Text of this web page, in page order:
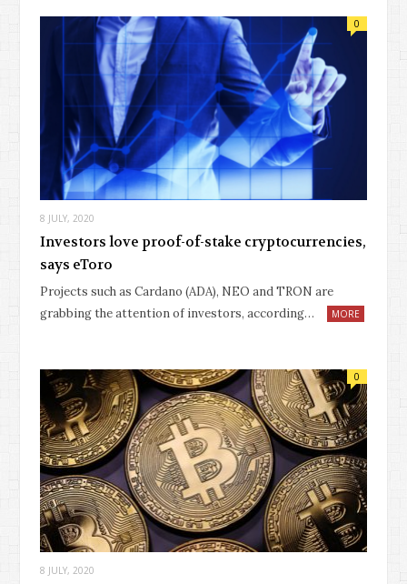
8 JULY, 2020
0
Investors love proof-of-stake cryptocurrencies,
says eToro
Projects such as Cardano (ADA), NEO and TRON are
grabbing the attention of investors, according…
MORE
8 JULY, 2020
0